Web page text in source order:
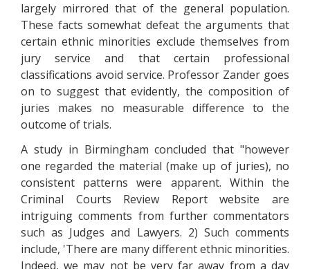
largely mirrored that of the general population.
These facts somewhat defeat the arguments that
certain ethnic minorities exclude themselves from
jury service and that certain professional
classifications avoid service. Professor Zander goes
on to suggest that evidently, the composition of
juries makes no measurable difference to the
outcome of trials.
A study in Birmingham concluded that "however
one regarded the material (make up of juries), no
consistent patterns were apparent. Within the
Criminal Courts Review Report website are
intriguing comments from further commentators
such as Judges and Lawyers. 2) Such comments
include, 'There are many different ethnic minorities.
Indeed, we may not be very far away from a day